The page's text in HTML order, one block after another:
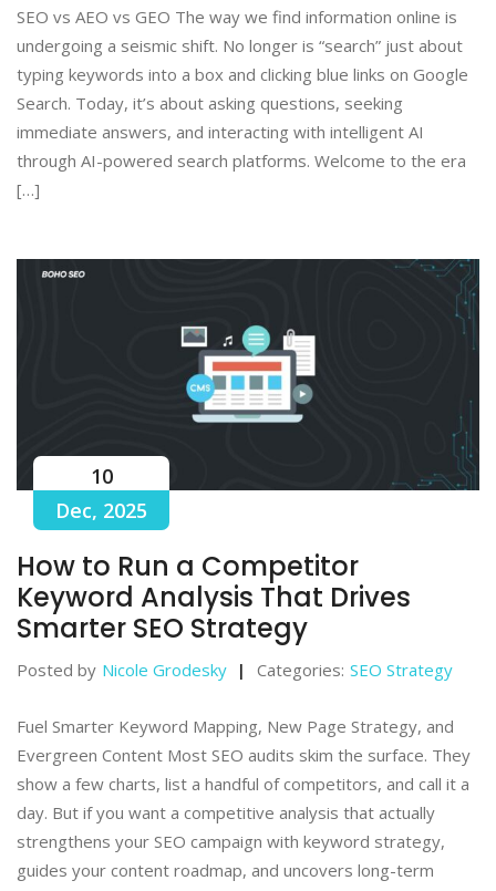
SEO vs AEO vs GEO The way we find information online is
undergoing a seismic shift. No longer is “search” just about
typing keywords into a box and clicking blue links on Google
Search. Today, it’s about asking questions, seeking
immediate answers, and interacting with intelligent AI
through AI-powered search platforms. Welcome to the era
[…]
10
Dec, 2025
How to Run a Competitor
Keyword Analysis That Drives
Smarter SEO Strategy
Posted by Nicole Grodesky Categories: SEO Strategy
Fuel Smarter Keyword Mapping, New Page Strategy, and
Evergreen Content Most SEO audits skim the surface. They
show a few charts, list a handful of competitors, and call it a
day. But if you want a competitive analysis that actually
strengthens your SEO campaign with keyword strategy,
guides your content roadmap, and uncovers long-term